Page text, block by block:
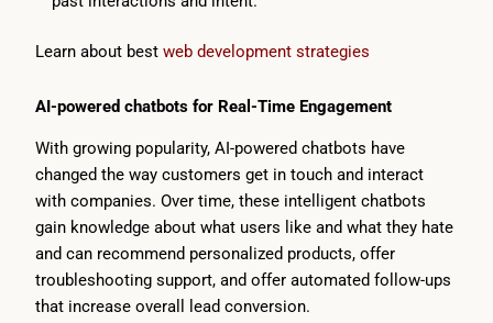
Learn about best web development strategies
AI-powered chatbots for Real-Time Engagement
With growing popularity, AI-powered chatbots have
changed the way customers get in touch and interact
with companies. Over time, these intelligent chatbots
gain knowledge about what users like and what they hate
and can recommend personalized products, offer
troubleshooting support, and offer automated follow-ups
that increase overall lead conversion.